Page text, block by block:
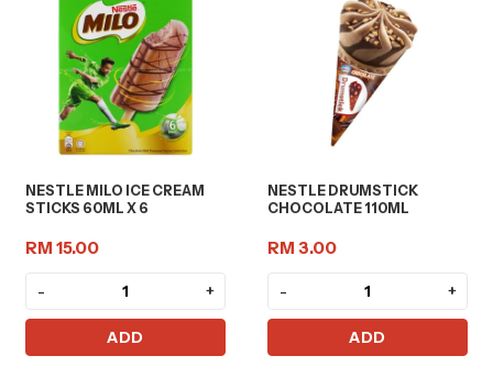
NESTLE MILO ICE CREAM
STICKS 60ML X 6
RM 15.00
- +
ADD
NESTLE DRUMSTICK
CHOCOLATE 110ML
RM 3.00
- +
ADD